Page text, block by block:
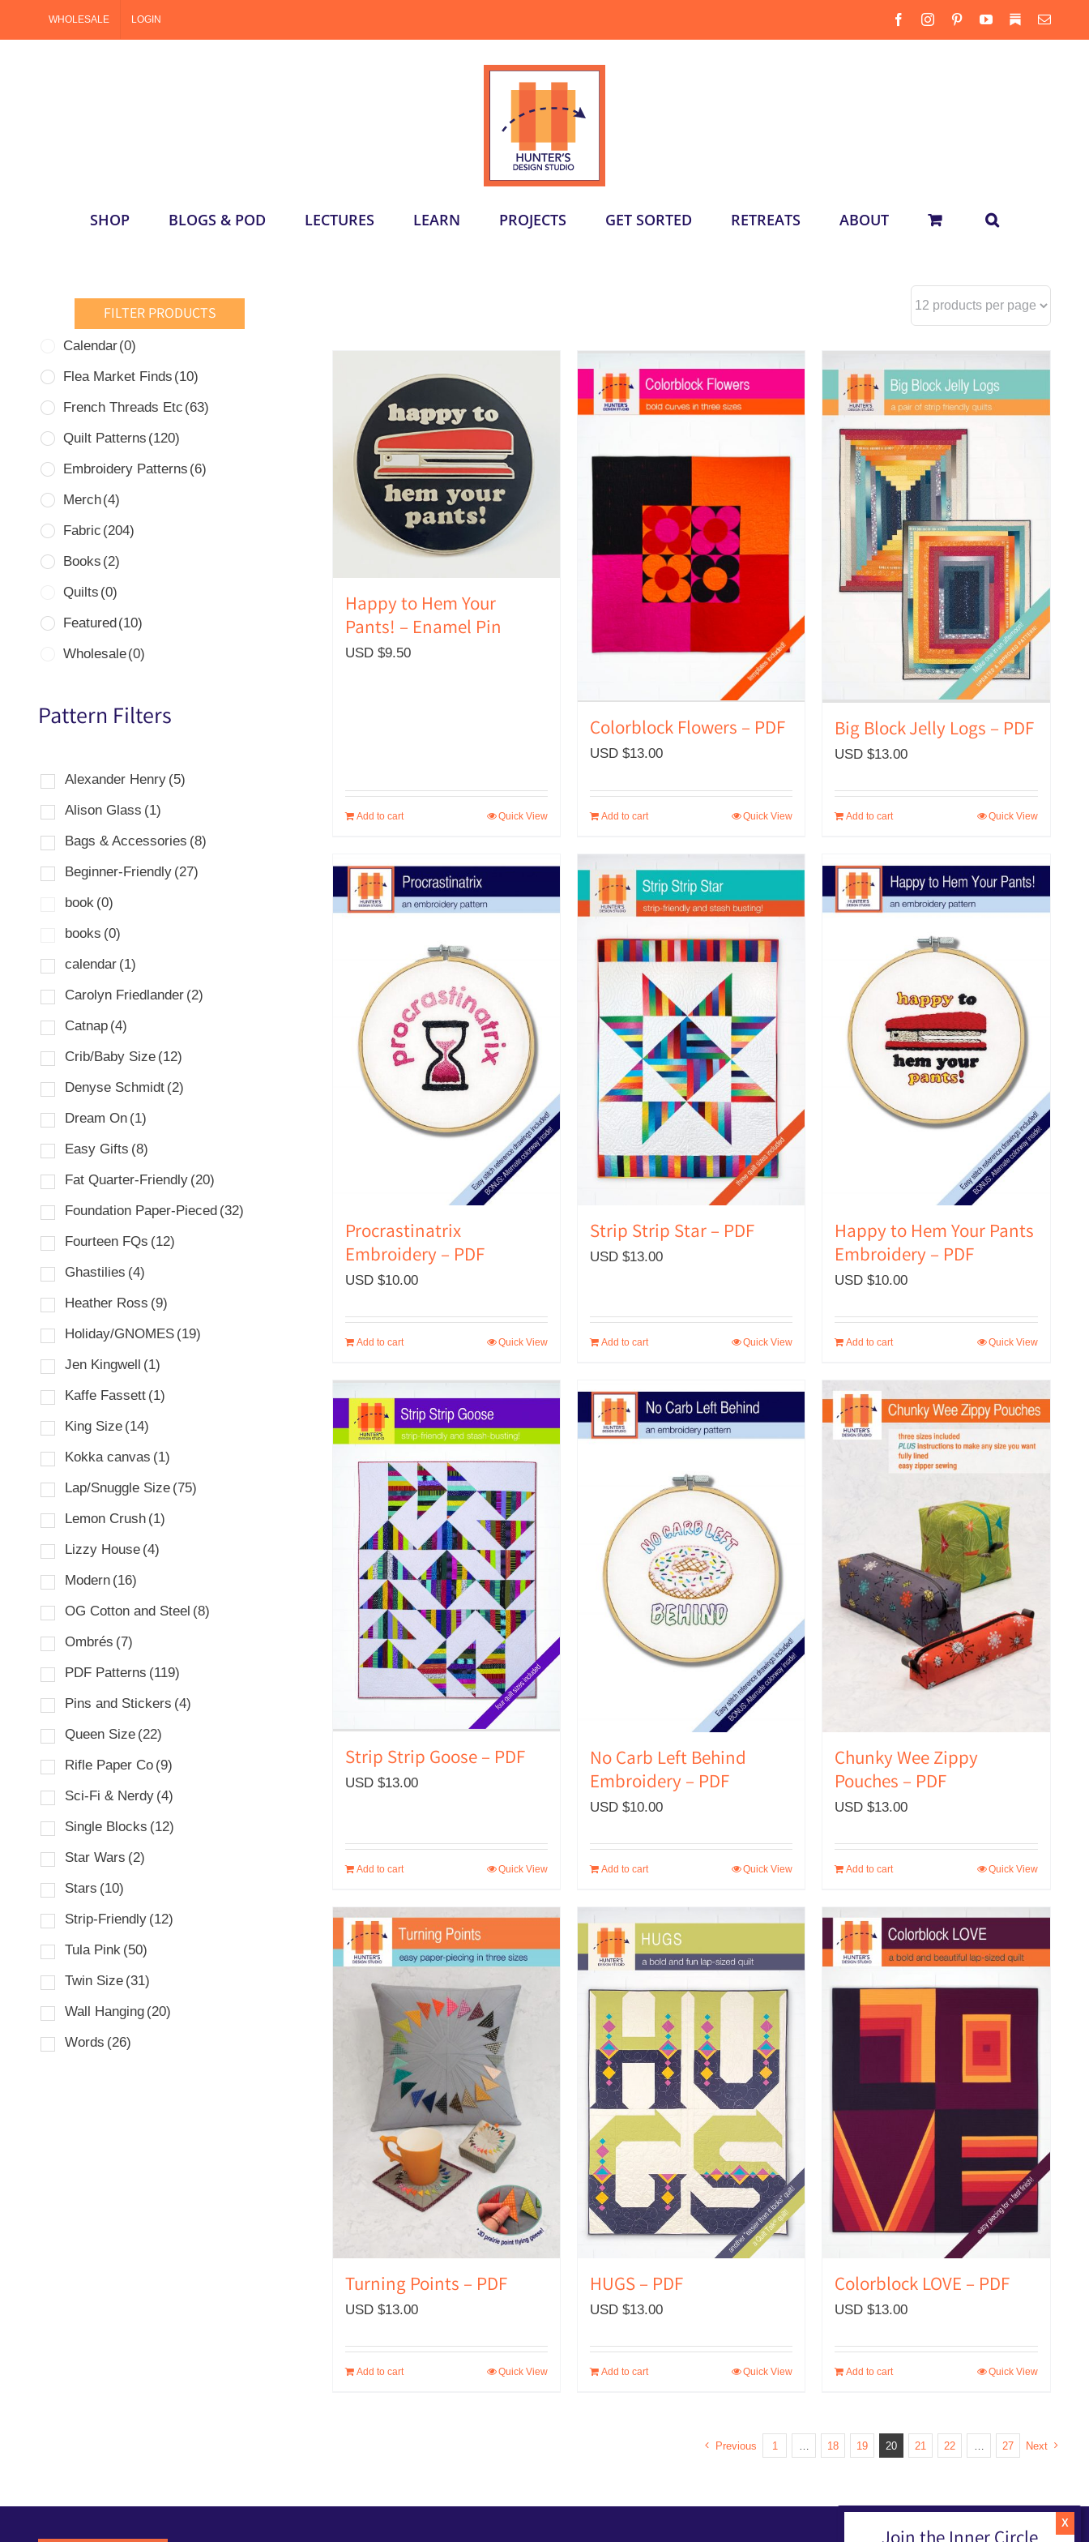
WHOLESALE LOGIN FacebookInstagramPinterestYouTube
SubstackEmail
SHOP BLOGS & POD LECTURES LEARN PROJECTS GET SORTED RETREATS ABOUT
Happy to Hem Your
Pants! – Enamel Pin
USD $9.50
Add to cart Quick View
Colorblock Flowers – PDF
USD $13.00
Add to cart Quick View
Big Block Jelly Logs – PDF
USD $13.00
Add to cart Quick View
Procrastinatrix
Embroidery – PDF
USD $10.00
Add to cart Quick View
Strip Strip Star – PDF
USD $13.00
Add to cart Quick View
Happy to Hem Your Pants
Embroidery – PDF
USD $10.00
Add to cart Quick View
Strip Strip Goose – PDF
USD $13.00
Add to cart Quick View
No Carb Left Behind
Embroidery – PDF
USD $10.00
Add to cart Quick View
Chunky Wee Zippy
Pouches – PDF
USD $13.00
Add to cart Quick View
Turning Points – PDF
USD $13.00
Add to cart Quick View
HUGS – PDF
USD $13.00
Add to cart Quick View
Colorblock LOVE – PDF
USD $13.00
Add to cart Quick View
Previous 1 18 19 20 21 22 27 Next
FILTER PRODUCTS
Calendar(0)
Flea Market Finds (10)
French Threads Etc (63)
Quilt Patterns (120)
Embroidery Patterns (6)
Merch(4)
Fabric (204)
Books (2)
Quilts (0)
Featured(10)
Wholesale(0)
Pattern Filters
Alexander Henry (5)
Alison Glass (1)
Bags & Accessories (8)
Beginner-Friendly (27)
book (0)
books (0)
calendar (1)
Carolyn Friedlander (2)
Catnap (4)
Crib/Baby Size (12)
Denyse Schmidt (2)
Dream On (1)
Easy Gifts (8)
Fat Quarter-Friendly (20)
Foundation Paper-Pieced (32)
Fourteen FQs (12)
Ghastilies (4)
Heather Ross (9)
Holiday/GNOMES (19)
Jen Kingwell
(1)
Kaffe Fassett (1)
King Size (14)
Kokka canvas (1)
Lap/Snuggle Size (75)
Lemon Crush (1)
Lizzy House (4)
Modern (16)
OG Cotton and Steel (8)
Ombrés (7)
PDF Patterns (119)
Pins and Stickers (4)
Queen Size (22)
Rifle Paper Co (9)
Sci-Fi & Nerdy (4)
Single Blocks (12)
Star Wars (2)
Stars (10)
Strip-Friendly (12)
Tula Pink (50)
Twin Size (31)
Wall Hanging (20)
Words (26)